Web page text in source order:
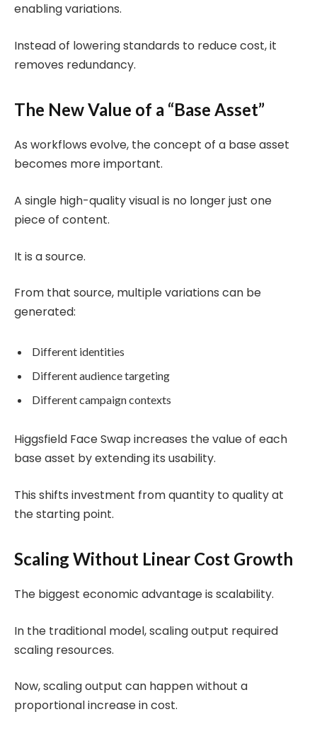
enabling variations.
Instead of lowering standards to reduce cost, it
removes redundancy.
The New Value of a “Base Asset”
As workflows evolve, the concept of a base asset
becomes more important.
A single high-quality visual is no longer just one
piece of content.
It is a source.
From that source, multiple variations can be
generated:
Different identities
Different audience targeting
Different campaign contexts
Higgsfield Face Swap increases the value of each
base asset by extending its usability.
This shifts investment from quantity to quality at
the starting point.
Scaling Without Linear Cost Growth
The biggest economic advantage is scalability.
In the traditional model, scaling output required
scaling resources.
Now, scaling output can happen without a
proportional increase in cost.